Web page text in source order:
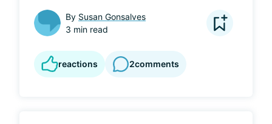
By Susan Gonsalves
3 min read
reactions 2comments